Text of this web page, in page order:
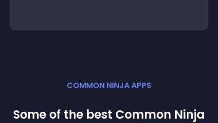
COMMON NINJA APPS
Some of the best Common Ninja